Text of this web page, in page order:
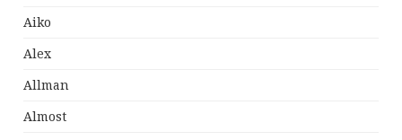
Aiko
Alex
Allman
Almost